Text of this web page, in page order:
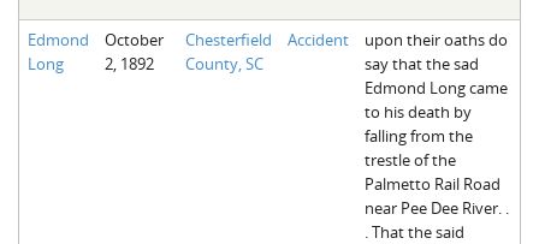
Edmond
Long
October
2, 1892
Chesterfield
County, SC
Accident
upon their oaths do
say that the sad
Edmond Long came
to his death by
falling from the
trestle of the
Palmetto Rail Road
near Pee Dee River. .
. That the said